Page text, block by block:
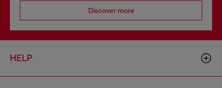
Discover more
HELP